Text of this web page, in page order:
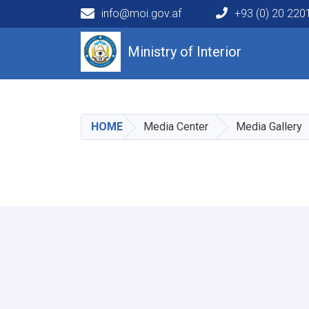
info@moi.gov.af +93 (0) 20
Ministry of Interior
Main navigation
HOME Media Center Media Gallery